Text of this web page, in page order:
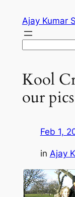
content
Ajay Kumar
Kool
our pics
Feb 1,
in Ajay